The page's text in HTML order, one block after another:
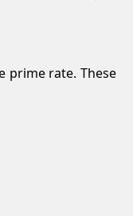
prime rate. These